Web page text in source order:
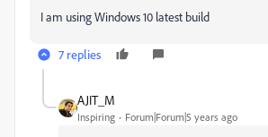
I am using Windows 10 latest build
7 replies
AJIT_M
Inspiring Forum|Forum|5 years ago